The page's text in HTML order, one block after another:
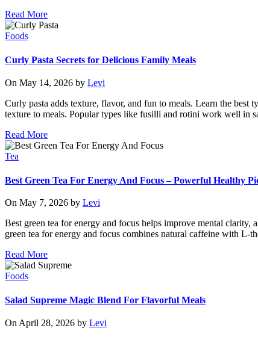
Read More
Foods
Curly Pasta Secrets for Delicious Family Meals
On May 14, 2026 by Levi
Curly pasta adds texture, flavor, and fun to meals. Learn the best
texture to meals. Popular types like fusilli and rotini work well in
Read More
Tea
Best Green Tea For Energy And Focus – Powerful Healthy
On May 7, 2026 by Levi
Best green tea for energy and focus helps improve mental
green tea for energy and focus combines natural caffeine with L-
Read More
Foods
Salad Supreme Magic Blend For Flavorful Meals
On April 28, 2026 by Levi